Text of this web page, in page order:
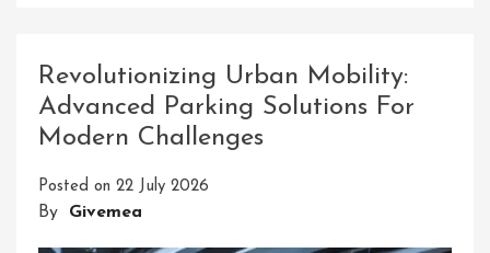
Ninja
The
Adult
Ninja
Revolutionizing Urban Mobility:
Advanced Parking Solutions For
Modern Challenges
Posted on 22 July 2026
By Givemea